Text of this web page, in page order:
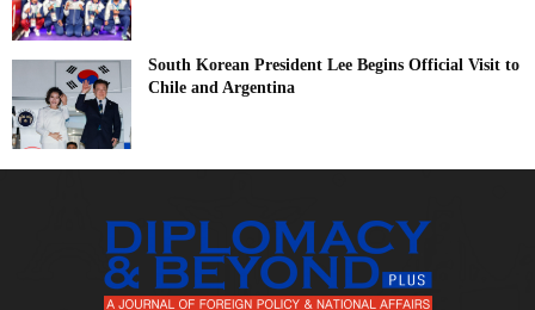
South Korean President Lee Begins Official Visit to
Chile and Argentina